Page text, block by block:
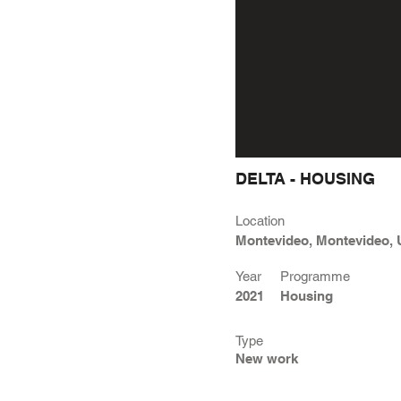
DELTA - HOUSING
Location
Montevideo, Montevideo,
Year
Programme
2021
Housing
Type
New work